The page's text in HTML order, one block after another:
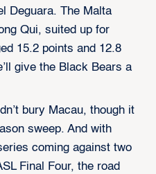
Deguara. The Malta
Qui, suited up for
15.2 points and 12.8
give the Black Bears a
bury Macau, though it
sweep. And with
coming against two
Final Four, the road